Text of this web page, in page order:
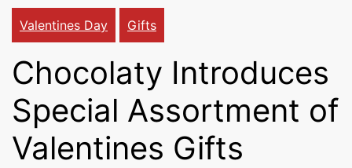
To All
India
Valentines Day Gifts
Chocolaty Introduces
Special Assortment of
Valentines Gifts